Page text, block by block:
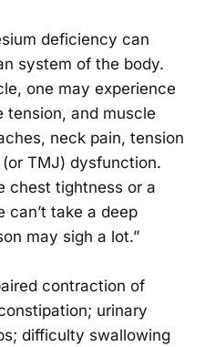
deficiency can
system of the body.
one may experience
and muscle
neck pain, tension
TMJ) dysfunction.
chest tightness or a
can’t take a deep
may sigh a lot.”
contraction of
urinary
difficulty swallowing